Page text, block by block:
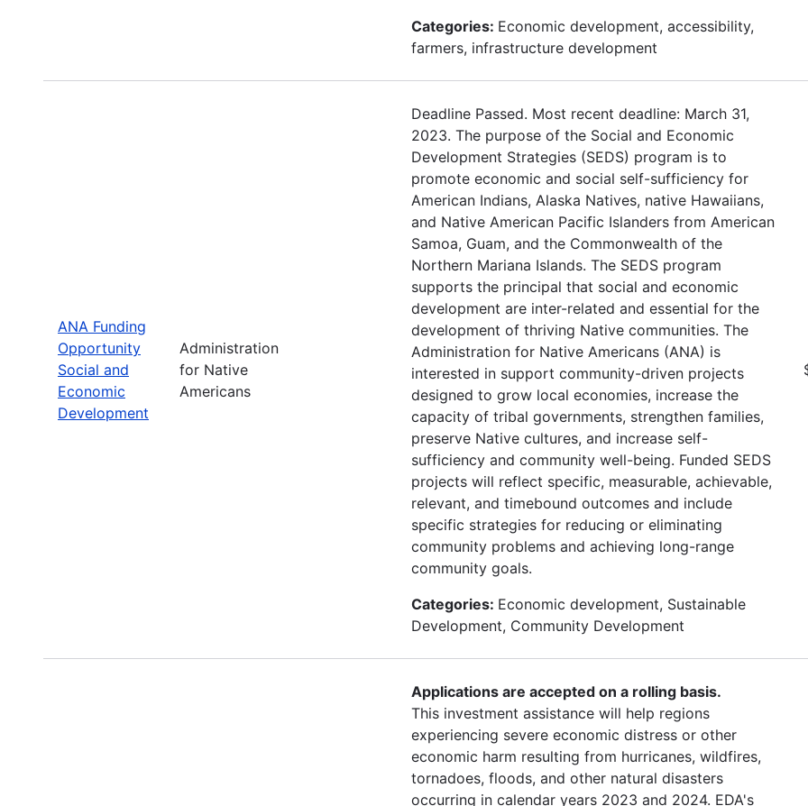
Categories: Economic development, accessibility,
farmers, infrastructure development
ANA Funding
Opportunity
Social and
Economic
Development
Administration
for Native
Americans
Deadline Passed. Most recent deadline: March 31,
2023. The purpose of the Social and Economic
Development Strategies (SEDS) program is to
promote economic and social self-sufficiency for
American Indians, Alaska Natives, native Hawaiians,
and Native American Pacific Islanders from American
Samoa, Guam, and the Commonwealth of the
Northern Mariana Islands. The SEDS program
supports the principal that social and economic
development are inter-related and essential for the
development of thriving Native communities. The
Administration for Native Americans (ANA) is
interested in support community-driven projects
designed to grow local economies, increase the
capacity of tribal governments, strengthen families,
preserve Native cultures, and increase self-
sufficiency and community well-being. Funded SEDS
projects will reflect specific, measurable, achievable,
relevant, and timebound outcomes and include
specific strategies for reducing or eliminating
community problems and achieving long-range
community goals.
Categories: Economic development, Sustainable
Development, Community Development
Applications are accepted on a rolling basis.
This investment assistance will help regions
experiencing severe economic distress or other
economic harm resulting from hurricanes, wildfires,
tornadoes, floods, and other natural disasters
occurring in calendar years 2023 and 2024. EDA's